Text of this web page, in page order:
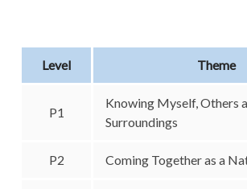
Level Theme
P1
Knowing Myself, Others
Surroundings
P2 Coming Together as a